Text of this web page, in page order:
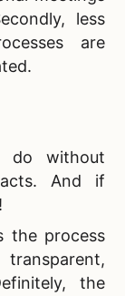
less
are
do without
And if
the process
the